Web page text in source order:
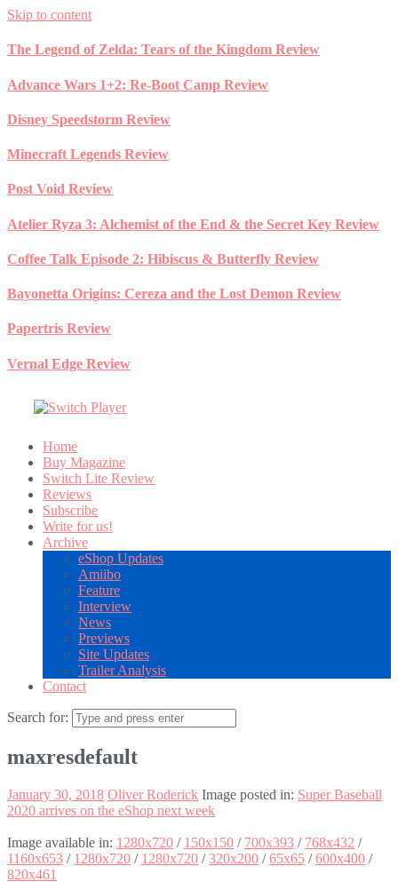
Skip to content
The Legend of Zelda: Tears of the Kingdom Review
Advance Wars 1+2: Re-Boot Camp Review
Disney Speedstorm Review
Minecraft Legends Review
Post Void Review
Atelier Ryza 3: Alchemist of the End & the Secret Key Review
Coffee Talk Episode 2: Hibiscus & Butterfly Review
Bayonetta Origins: Cereza and the Lost Demon Review
Papertris Review
Vernal Edge Review
Home
Buy Magazine
Switch Lite Review
Reviews
Subscribe
Write for us!
Archive
eShop Updates
Amiibo
Feature
Interview
News
Previews
Site Updates
Trailer Analysis
Contact
Search for:
maxresdefault
January 30, 2018 Oliver Roderick Image posted in: Super Baseball
2020 arrives on the eShop next week
Image available in: 1280x720 / 150x150 / 700x393 / 768x432 /
1160x653 / 1280x720 / 1280x720 /320x200 /65x65 /600x400 /
820x461